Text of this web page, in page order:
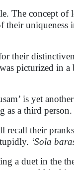
The concept
their
their
was picturized in
is yet
as a third
recall their
‘Sola
a duet in the